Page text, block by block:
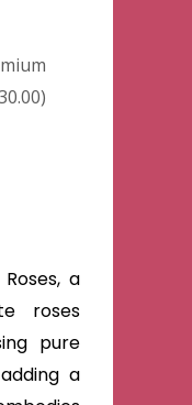
a
roses
pure
a